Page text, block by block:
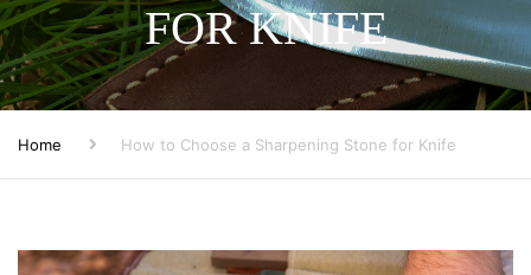
FOR KNIFE
Home How to Choose a Sharpening Stone for Knife